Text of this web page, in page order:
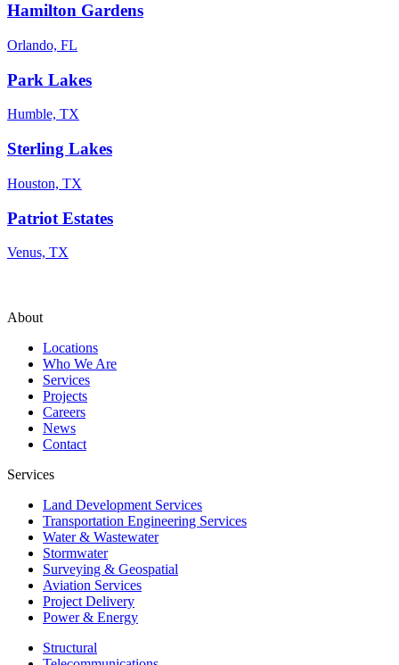
Hamilton Gardens
Orlando, FL
Park Lakes
Humble, TX
Sterling Lakes
Houston, TX
Patriot Estates
Venus, TX
About
Locations
Who We Are
Services
Projects
Careers
News
Contact
Services
Land Development Services
Transportation Engineering Services
Water & Wastewater
Stormwater
Surveying & Geospatial
Aviation Services
Project Delivery
Power & Energy
Structural